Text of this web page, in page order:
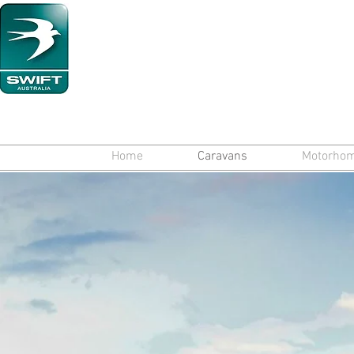
Home Caravans